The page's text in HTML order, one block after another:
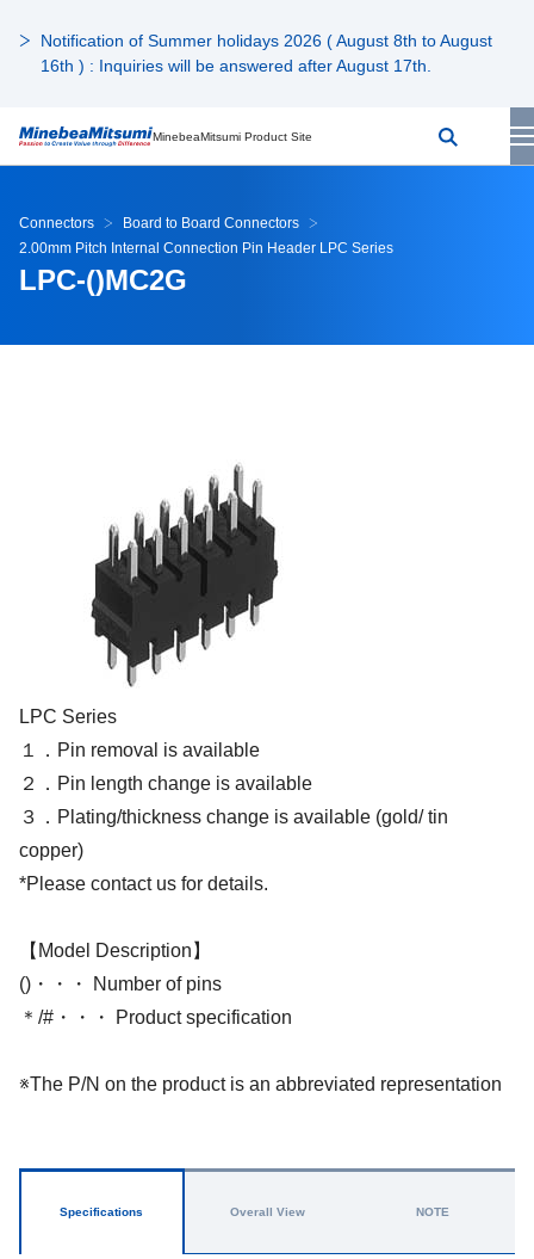
Notification of Summer holidays 2026 ( August 8th to August
16th ) : Inquiries will be answered after August 17th.
MinebeaMitsumi Product Site
Connectors
Board to Board Connectors
2.00mm Pitch Internal Connection Pin Header LPC Series
LPC-()MC2G
LPC Series
１．Pin removal is available
２．Pin length change is available
３．Plating/thickness change is available (gold/ tin
copper)
*Please contact us for details.
【Model Description】
()・・・ Number of pins
＊/#・・・ Product specification
※The P/N on the product is an abbreviated representation
Specifications Overall View NOTE